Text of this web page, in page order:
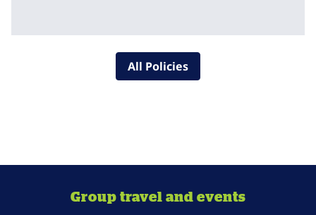
All Policies
Group travel and events